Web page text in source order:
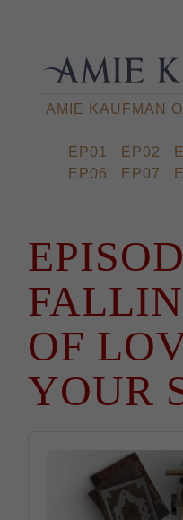
AMIE KAUFMAN
EP01
EP02
EP06
EP07
OF
YOUR